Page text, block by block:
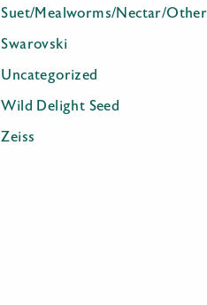
Suet/Mealworms/Nectar/Other
Swarovski
Uncategorized
Wild Delight Seed
Zeiss